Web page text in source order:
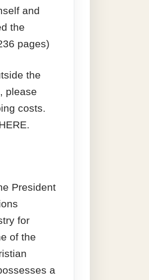
and
the
pages)
the
please
costs.
President
for
of the
a